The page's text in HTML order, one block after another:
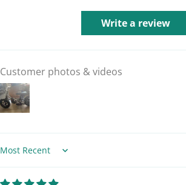
Write a review
Customer photos & videos
Sort by